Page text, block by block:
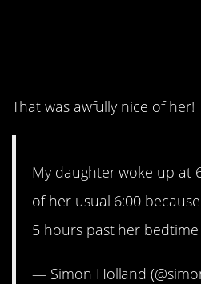
That was awfully nice of her!
My daughter woke up at
of her usual 6:00
5 hours past her
— Simon Holland